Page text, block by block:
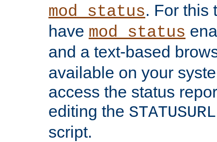
mod_status. For this
have mod_status
and a text-based
available on your
access the status
editing the STATUSURL
script.